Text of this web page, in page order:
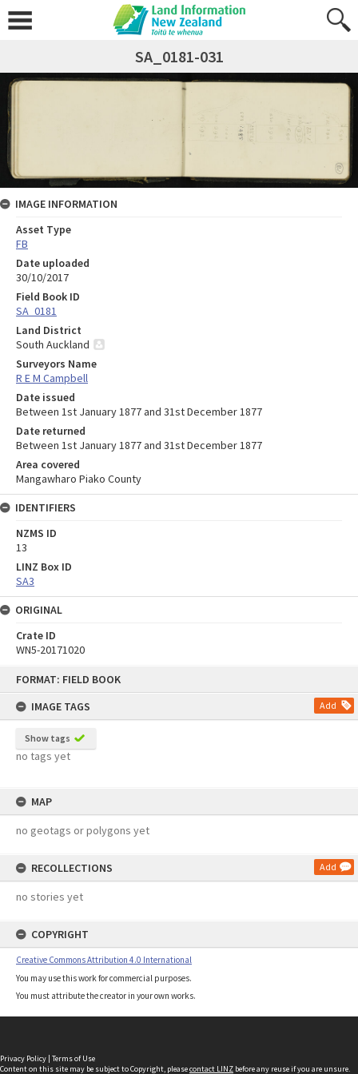
FORMAT: FIELD BOOK
IMAGE TAGS
Add
Show tags
no tags yet
MAP
no geotags or polygons yet
RECOLLECTIONS Add
no stories yet
COPYRIGHT
Creative Commons Attribution 4.0 International
You may use this work for commercial purposes.
You must attribute the creator in your own works.
SA_0181-031
IMAGE INFORMATION
Asset Type
FB
Date uploaded
30/10/2017
Field Book ID
SA_0181
Land District
South Auckland
Surveyors Name
R E M Campbell
Date issued
Between 1st January 1877 and 31st December 1877
Date returned
Between 1st January 1877 and 31st December 1877
Area covered
Mangawharo Piako County
IDENTIFIERS
NZMS ID
13
LINZ Box ID
SA3
ORIGINAL
Crate ID
WN5-20171020
Privacy Policy | Terms of Use
Content on this site may be subject to Copyright, pleasecontact LINZ before any reuse if you are unsure.